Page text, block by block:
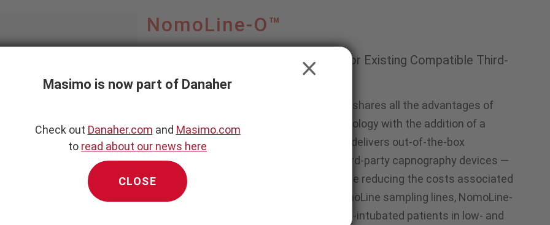
NomoLine-O™
Versatile Sampling Line Technology for Existing Compatible Third-
party Capnography Monitors
The NomoLine-O family of sampling lines shares all the advantages of
NomoLine
“no moisture” sampling technology with the addition of a
single-twist luer connector. This addition delivers out-of-the-box
compatibility with existing compatible third-party capnography devices —
making conversion easy and efficient while reducing the costs associated
with new monitoring equipment. Like NomoLine sampling lines, NomoLine-
O lines are available for intubated and non-intubated patients in low- and
Masimo is now part of Danaher
CLOSE
Check out Danaher.com and Masimo.com
to read about our news here
CLOSE